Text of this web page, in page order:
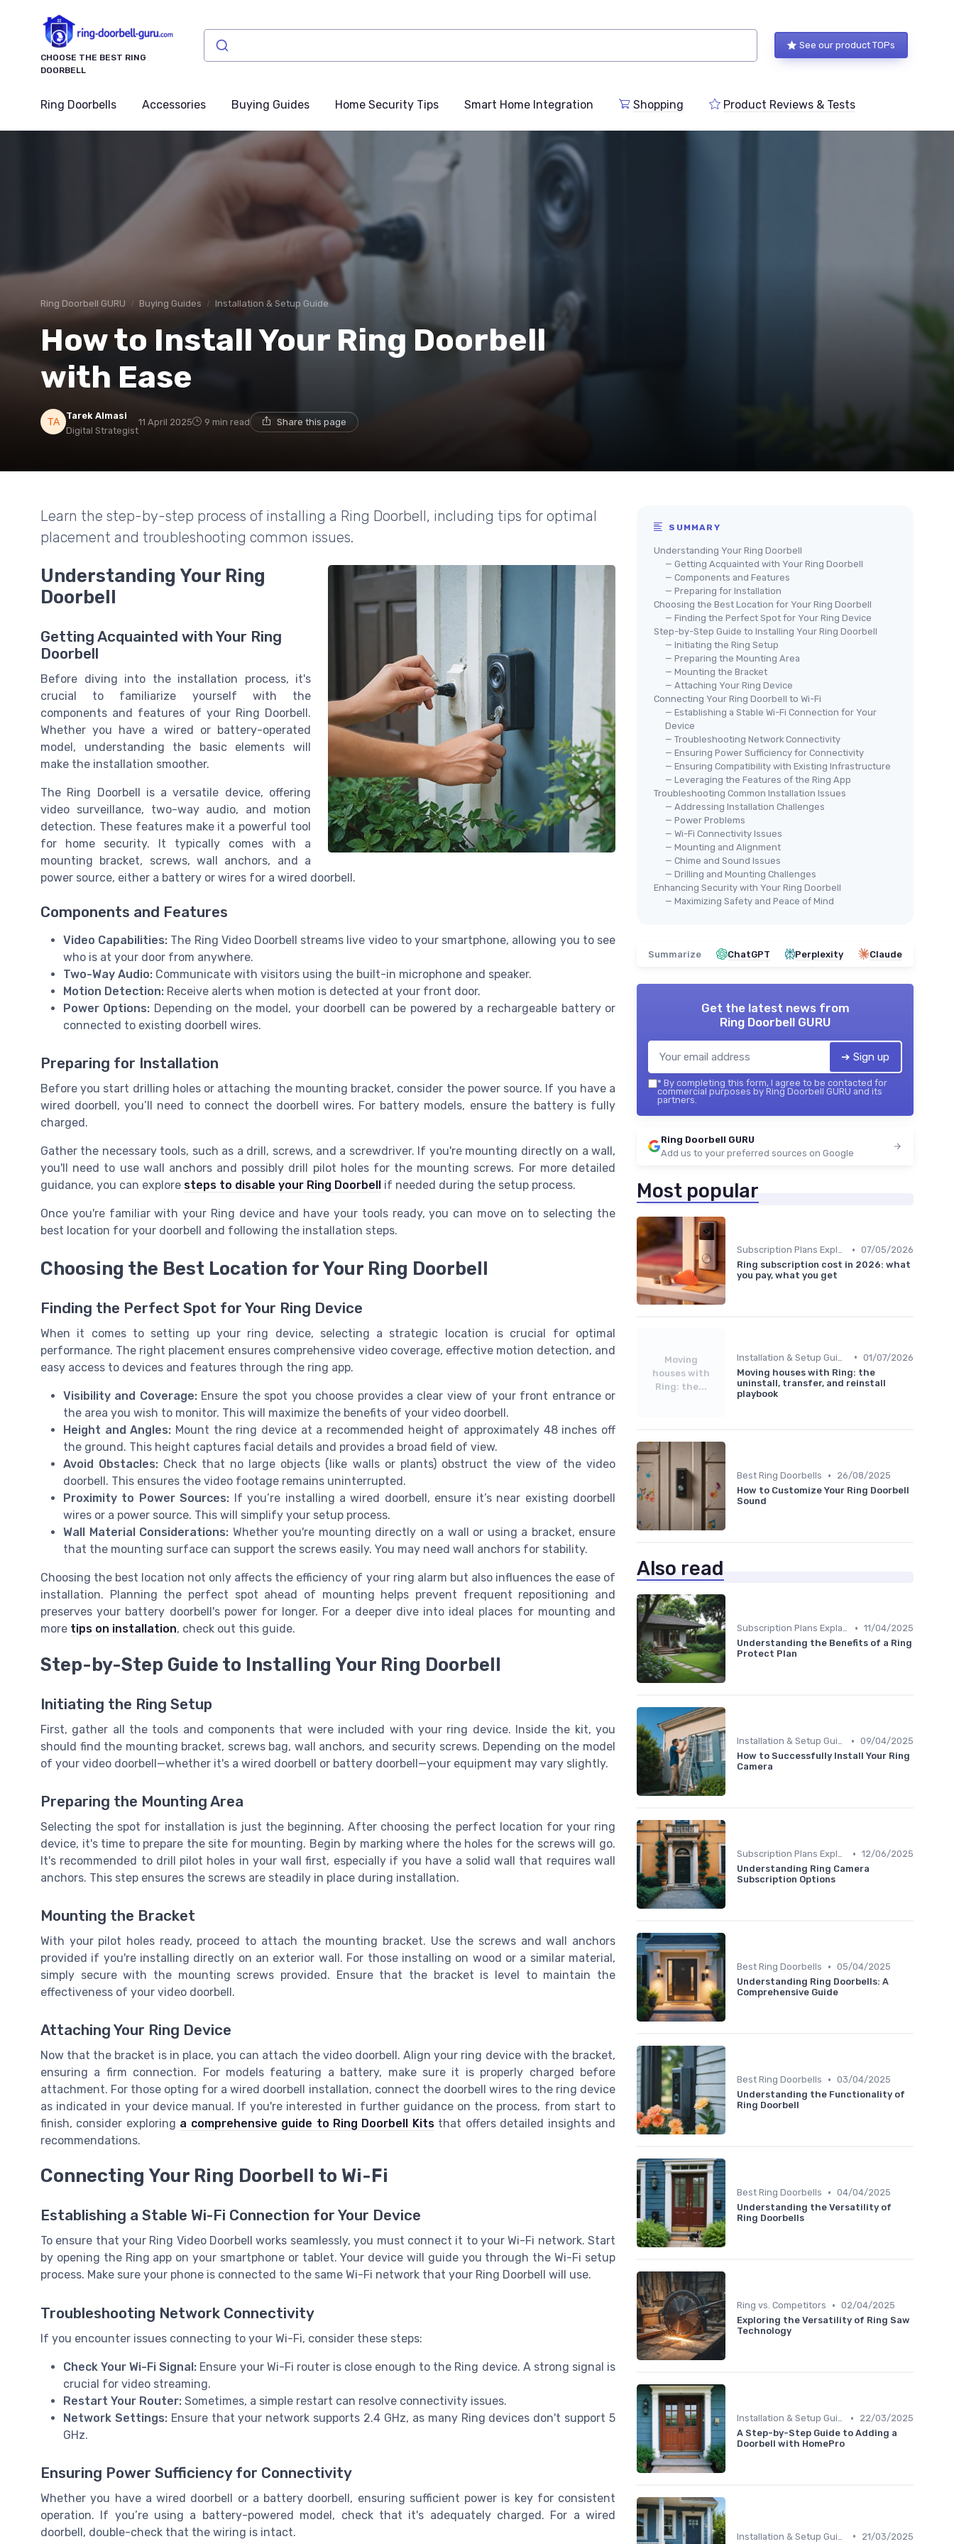
CHOOSE THE BEST RING
DOORBELL
See our product TOPs
Ring Doorbells Accessories Buying Guides Home Security Tips Smart Home Integration Shopping Product Reviews & Tests
Ring Doorbell GURU Buying Guides Installation & Setup Guide
How to Install Your Ring Doorbell
with Ease
Tarek Almasi
Digital Strategist
11 April 2025 9 min read Share this page
Learn the step-by-step process of installing a Ring Doorbell, including tips for optimal
placement and troubleshooting common issues.
Understanding Your Ring
Doorbell
Getting Acquainted with Your Ring
Doorbell
Before diving into the installation process, it's
crucial to familiarize yourself with the
components and features of your Ring Doorbell.
Whether you have a wired or battery-operated
model, understanding the basic elements will
make the installation smoother.
The Ring Doorbell is a versatile device, offering
video surveillance, two-way audio, and motion
detection. These features make it a powerful tool
for home security. It typically comes with a
mounting bracket, screws, wall anchors, and a
power source, either a battery or wires for a wired doorbell.
Components and Features
Video Capabilities: The Ring Video Doorbell streams live video to your smartphone, allowing you to see
who is at your door from anywhere.
Two-Way Audio: Communicate with visitors using the built-in microphone and speaker.
Motion Detection: Receive alerts when motion is detected at your front door.
Power Options: Depending on the model, your doorbell can be powered by a rechargeable battery or
connected to existing doorbell wires.
Preparing for Installation
Before you start drilling holes or attaching the mounting bracket, consider the power source. If you have a
wired doorbell, you’ll need to connect the doorbell wires. For battery models, ensure the battery is fully
charged.
Gather the necessary tools, such as a drill, screws, and a screwdriver. If you're mounting directly on a wall,
you'll need to use wall anchors and possibly drill pilot holes for the mounting screws. For more detailed
guidance, you can explore steps to disable your Ring Doorbell if needed during the setup process.
Once you're familiar with your Ring device and have your tools ready, you can move on to selecting the
best location for your doorbell and following the installation steps.
Choosing the Best Location for Your Ring Doorbell
Finding the Perfect Spot for Your Ring Device
When it comes to setting up your ring device, selecting a strategic location is crucial for optimal
performance. The right placement ensures comprehensive video coverage, effective motion detection, and
easy access to devices and features through the ring app.
Visibility and Coverage:Ensure the spot you choose provides a clear view of your front entrance or
the area you wish to monitor. This will maximize the benefits of your video doorbell.
Height and Angles: Mount the ring device at a recommended height of approximately 48 inches off
the ground. This height captures facial details and provides a broad field of view.
Avoid Obstacles: Check that no large objects (like walls or plants) obstruct the view of the video
doorbell. This ensures the video footage remains uninterrupted.
Proximity to Power Sources: If you’re installing a wired doorbell, ensure it’s near existing doorbell
wires or a power source. This will simplify your setup process.
Wall Material Considerations: Whether you're mounting directly on a wall or using a bracket, ensure
that the mounting surface can support the screws easily. You may need wall anchors for stability.
Choosing the best location not only affects the efficiency of your ring alarm but also influences the ease of
installation. Planning the perfect spot ahead of mounting helps prevent frequent repositioning and
preserves your battery doorbell's power for longer. For a deeper dive into ideal places for mounting and
more tips on installation, check out this guide.
Step-by-Step Guide to Installing Your Ring Doorbell
Initiating the Ring Setup
First, gather all the tools and components that were included with your ring device. Inside the kit, you
should find the mounting bracket, screws bag, wall anchors, and security screws. Depending on the model
of your video doorbell—whether it's a wired doorbell or battery doorbell—your equipment may vary slightly.
Preparing the Mounting Area
Selecting the spot for installation is just the beginning. After choosing the perfect location for your ring
device, it's time to prepare the site for mounting. Begin by marking where the holes for the screws will go.
It's recommended to drill pilot holes in your wall first, especially if you have a solid wall that requires wall
anchors. This step ensures the screws are steadily in place during installation.
Mounting the Bracket
With your pilot holes ready, proceed to attach the mounting bracket. Use the screws and wall anchors
provided if you're installing directly on an exterior wall. For those installing on wood or a similar material,
simply secure with the mounting screws provided. Ensure that the bracket is level to maintain the
effectiveness of your video doorbell.
Attaching Your Ring Device
Now that the bracket is in place, you can attach the video doorbell. Align your ring device with the bracket,
ensuring a firm connection. For models featuring a battery, make sure it is properly charged before
attachment. For those opting for a wired doorbell installation, connect the doorbell wires to the ring device
as indicated in your device manual. If you're interested in further guidance on the process, from start to
finish, consider exploring a comprehensive guide to Ring Doorbell Kitsthat offers detailed insights and
recommendations.
Connecting Your Ring Doorbell to Wi-Fi
Establishing a Stable Wi-Fi Connection for Your Device
To ensure that your Ring Video Doorbell works seamlessly, you must connect it to your Wi-Fi network. Start
by opening the Ring app on your smartphone or tablet. Your device will guide you through the Wi-Fi setup
process. Make sure your phone is connected to the same Wi-Fi network that your Ring Doorbell will use.
Troubleshooting Network Connectivity
If you encounter issues connecting to your Wi-Fi, consider these steps:
Check Your Wi-Fi Signal: Ensure your Wi-Fi router is close enough to the Ring device. A strong signal is
crucial for video streaming.
Restart Your Router: Sometimes, a simple restart can resolve connectivity issues.
Network Settings:Ensure that your network supports 2.4 GHz, as many Ring devices don't support 5
GHz.
Ensuring Power Sufficiency for Connectivity
Whether you have a wired doorbell or a battery doorbell, ensuring sufficient power is key for consistent
operation. If you’re using a battery-powered model, check that it's adequately charged. For a wired
doorbell, double-check that the wiring is intact.
SUMMARY
Understanding Your Ring Doorbell
— Getting Acquainted with Your Ring Doorbell
— Components and Features
— Preparing for Installation
Choosing the Best Location for Your Ring Doorbell
— Finding the Perfect Spot for Your Ring Device
Step-by-Step Guide to Installing Your Ring Doorbell
— Initiating the Ring Setup
— Preparing the Mounting Area
— Mounting the Bracket
— Attaching Your Ring Device
Connecting Your Ring Doorbell to Wi-Fi
— Establishing a Stable Wi-Fi Connection for Your
Device
— Troubleshooting Network Connectivity
— Ensuring Power Sufficiency for Connectivity
— Ensuring Compatibility with Existing Infrastructure
— Leveraging the Features of the Ring App
Troubleshooting Common Installation Issues
— Addressing Installation Challenges
— Power Problems
— Wi-Fi Connectivity Issues
— Mounting and Alignment
— Chime and Sound Issues
— Drilling and Mounting Challenges
Enhancing Security with Your Ring Doorbell
— Maximizing Safety and Peace of Mind
Summarize ChatGPT Perplexity Claude
Get the latest news from
Ring Doorbell GURU
➔ Sign up
* By completing this form, I agree to be contacted for
commercial purposes by Ring Doorbell GURU and its
partners.
Ring Doorbell GURU
Add us to your preferred sources on Google
Most popular
Subscription Plans Explained • 07/05/2026
Ring subscription cost in 2026: what
you pay, what you get
Moving
houses with
Ring: the...
• 01/07/2026
Moving houses with Ring: the
uninstall, transfer, and reinstall
playbook
Best Ring Doorbells •
26/08/2025
How to Customize Your Ring Doorbell
Sound
Also read
Subscription Plans Explained • 11/04/2025
Understanding the Benefits of a Ring
Protect Plan
Installation & Setup Guide • 09/04/2025
How to Successfully Install Your Ring
Camera
Subscription Plans Explained • 12/06/2025
Understanding Ring Camera
Subscription Options
Best Ring Doorbells • 05/04/2025
Understanding Ring Doorbells: A
Comprehensive Guide
Best Ring Doorbells • 03/04/2025
Understanding the Functionality of
Ring Doorbell
Best Ring Doorbells • 04/04/2025
Understanding the Versatility of
Ring Doorbells
Ring vs. Competitors • 02/04/2025
Exploring the Versatility of Ring Saw
Technology
Installation & Setup Guide •
22/03/2025
A Step-by-Step Guide to Adding a
Doorbell with HomePro
• 21/03/2025